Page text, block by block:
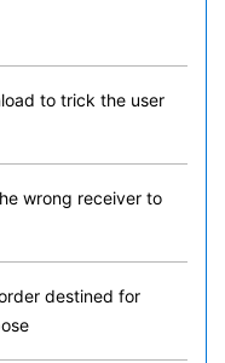
to trick the user
wrong receiver to
destined for